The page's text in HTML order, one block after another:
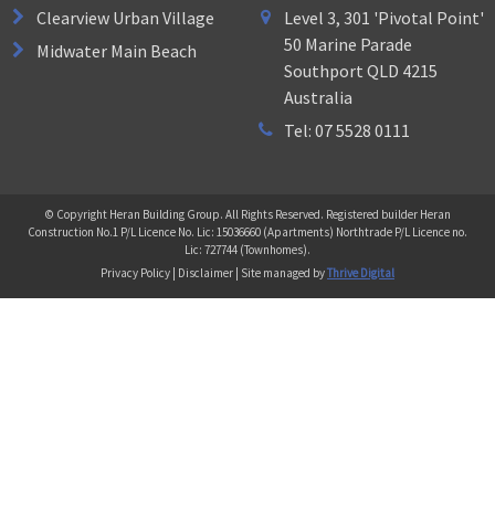
Clearview Urban Village
Midwater Main Beach
Level 3, 301 'Pivotal Point'
50 Marine Parade
Southport QLD 4215
Australia
Tel: 07 5528 0111
© Copyright Heran Building Group. All Rights Reserved. Registered builder Heran
Construction No.1 P/L Licence No. Lic: 15036660 (Apartments) Northtrade P/L Licence no.
Lic: 727744 (Townhomes).
Privacy Policy | Disclaimer | Site managed byThrive Digital